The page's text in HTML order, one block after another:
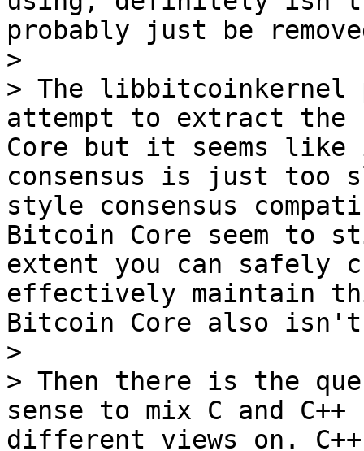
probably just be
>
> The libbitcoinkernel
attempt to extract the
Core but it seems
consensus is just too
style consensus
Bitcoin Core seem to
extent you can safely
effectively maintain
Bitcoin Core also
>
> Then there is the
sense to mix C and
different views on.